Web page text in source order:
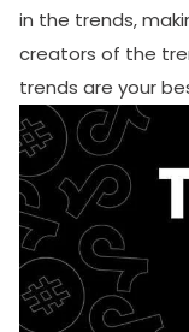
in the trends,
creators of the
trends are your